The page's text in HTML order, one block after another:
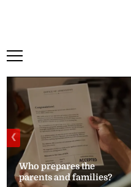
Who prepares the
parents and families?
❮